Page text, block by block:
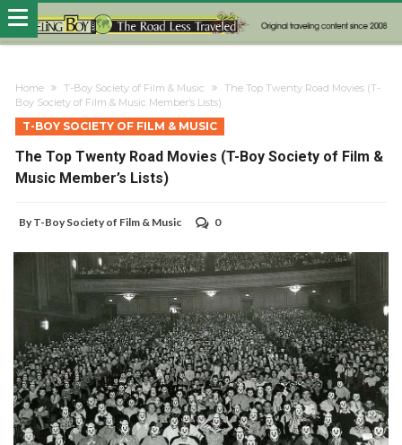
Home T-Boy Society of Film & Music
The Top Twenty Road Movies (T-
Boy Society of Film & Music Member’s Lists)
T-BOY SOCIETY OF FILM & MUSIC
The Top Twenty Road Movies (T-Boy Society of Film &
Music Member’s Lists)
By T-Boy Society of Film & Music 0